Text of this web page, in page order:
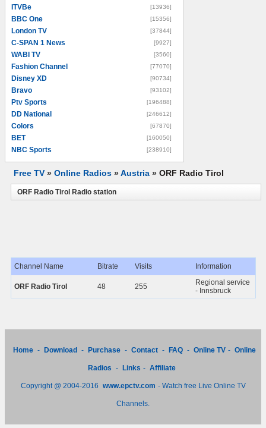
ITVBe [13936]
BBC One [15356]
London TV [37844]
C-SPAN 1 News [9927]
WABI TV [3560]
Fashion Channel [77070]
Disney XD [90734]
Bravo [93102]
Ptv Sports [196488]
DD National [246612]
Colors [67870]
BET [160050]
NBC Sports [238910]
Free TV » Online Radios »Austria » ORF Radio Tirol
ORF Radio Tirol Radio station
Channel Name Bitrate Visits Information
ORF Radio Tirol 48 255
Regional service
- Innsbruck
Home - Download - Purchase - Contact - FAQ - Online TV - Online
Radios - Links - Affiliate
Copyright @ 2004-2016 www.epctv.com - Watch free Live Online TV
Channels.